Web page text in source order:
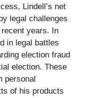
Lindell’s net
legal challenges
years. In
in legal battles
election fraud
election. These
personal
of his products